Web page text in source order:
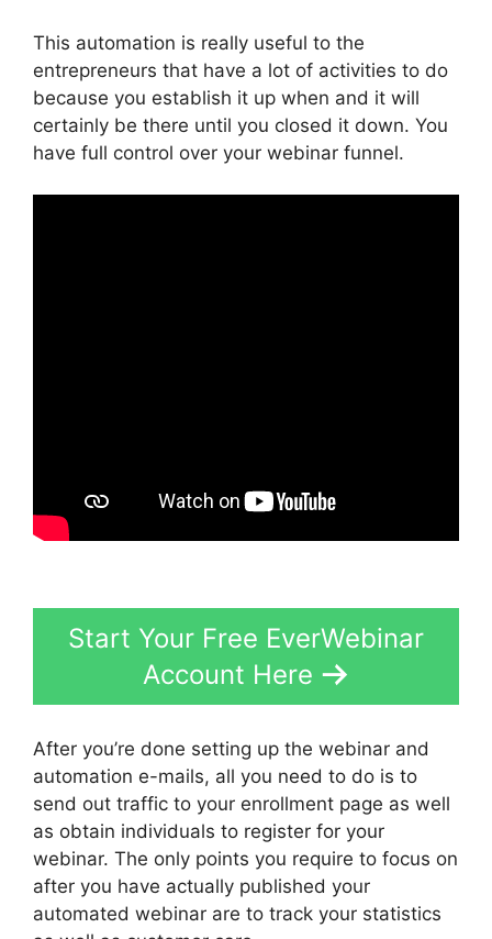
This automation is really useful to the
entrepreneurs that have a lot of activities to do
because you establish it up when and it will
certainly be there until you closed it down. You
have full control over your webinar funnel.
Start Your Free EverWebinar
Account Here
After you’re done setting up the webinar and
automation e-mails, all you need to do is to
send out traffic to your enrollment page as well
as obtain individuals to register for your
webinar. The only points you require to focus on
after you have actually published your
automated webinar are to track your statistics